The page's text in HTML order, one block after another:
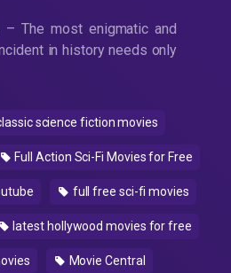
The most enigmatic and
in history needs only
science fiction movies
Full Action Sci-Fi Movies for Free
full free sci-fi movies
latest hollywood movies for free
Movie Central